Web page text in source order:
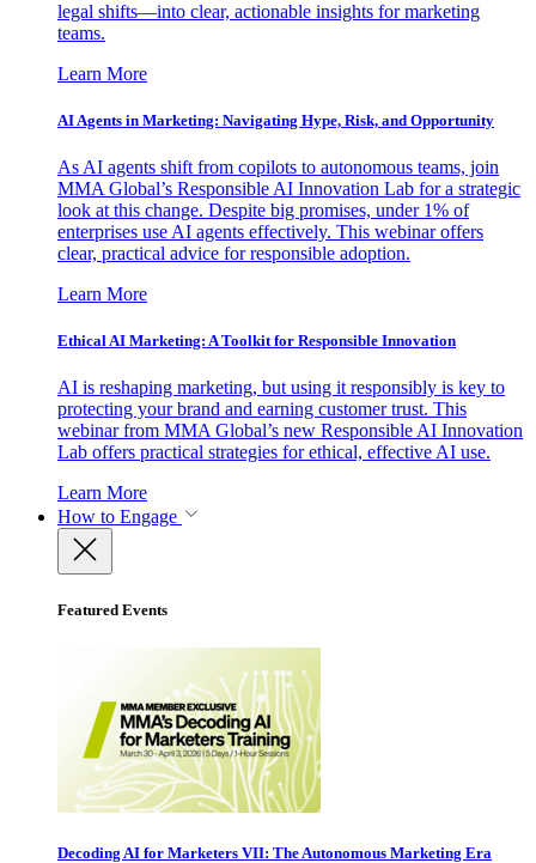
legal shifts—into clear, actionable insights for marketing
teams.
Learn More
AI Agents in Marketing: Navigating Hype, Risk, and Opportunity
As AI agents shift from copilots to autonomous teams, join
MMA Global’s Responsible AI Innovation Lab for a strategic
look at this change. Despite big promises, under 1% of
enterprises use AI agents effectively. This webinar offers
clear, practical advice for responsible adoption.
Learn More
Ethical AI Marketing: A Toolkit for Responsible Innovation
AI is reshaping marketing, but using it responsibly is key to
protecting your brand and earning customer trust. This
webinar from MMA Global’s new Responsible AI Innovation
Lab offers practical strategies for ethical, effective AI use.
Learn More
How to Engage
Featured Events
Decoding AI for Marketers VII: The Autonomous Marketing Era